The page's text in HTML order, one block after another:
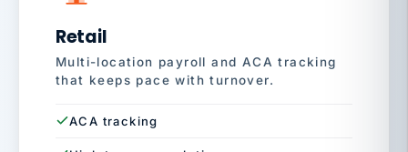
Retail
Multi-location payroll and ACA tracking
that keeps pace with turnover.
ACA tracking